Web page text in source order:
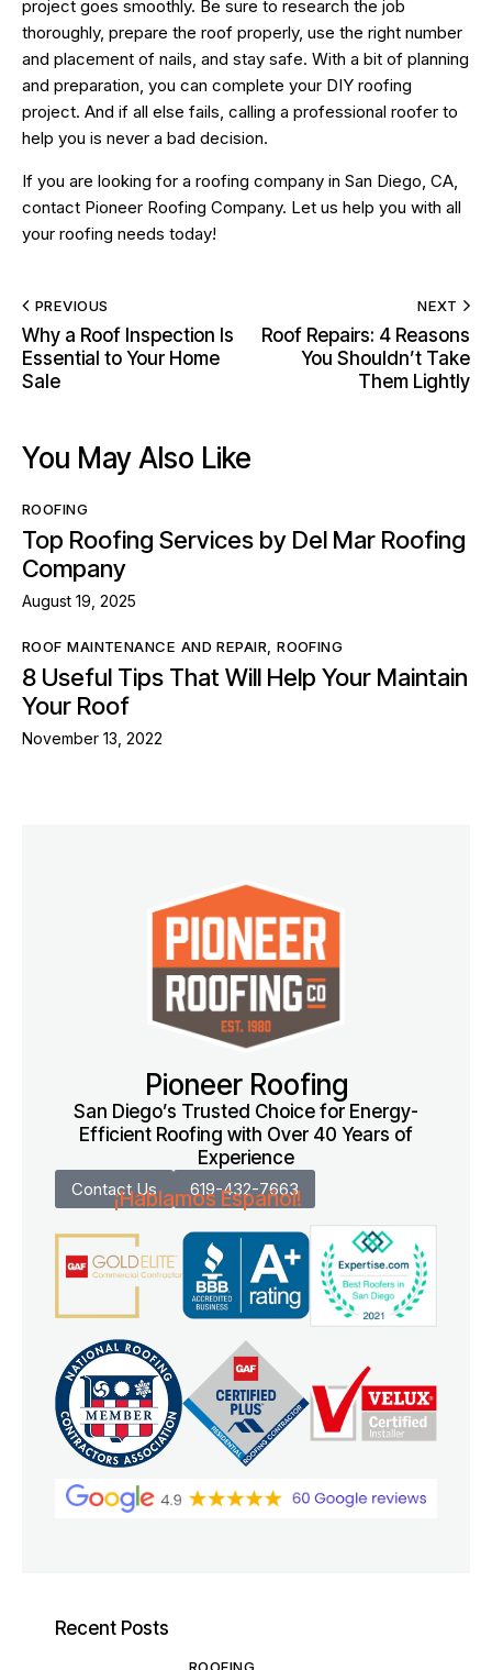
project goes smoothly. Be sure to research the job
thoroughly, prepare the roof properly, use the right number
and placement of nails, and stay safe. With a bit of planning
and preparation, you can complete your DIY roofing
project. And if all else fails, calling a professional roofer to
help you is never a bad decision.
If you are looking for a roofing company in San Diego, CA
contact Pioneer Roofing Company. Let us help you with all
your roofing needs today!
PREVIOUS
Why a Roof Inspection Is
Essential to Your Home
Sale
NEXT
Roof Repairs: 4 Reasons
You Shouldn’t Take
Them Lightly
You May Also Like
ROOFING
Top Roofing Services by Del Mar Roofing
Company
August 19, 2025
ROOF MAINTENANCE AND REPAIR ,ROOFING
8 Useful Tips That Will Help Your Maintain
Your Roof
November 13, 2022
Pioneer Roofing
San Diego’s Trusted Choice for Energy-
Efficient Roofing with Over 40 Years of
Experience
Contact Us 619-432-7663
¡Hablamos Español!
Recent Posts